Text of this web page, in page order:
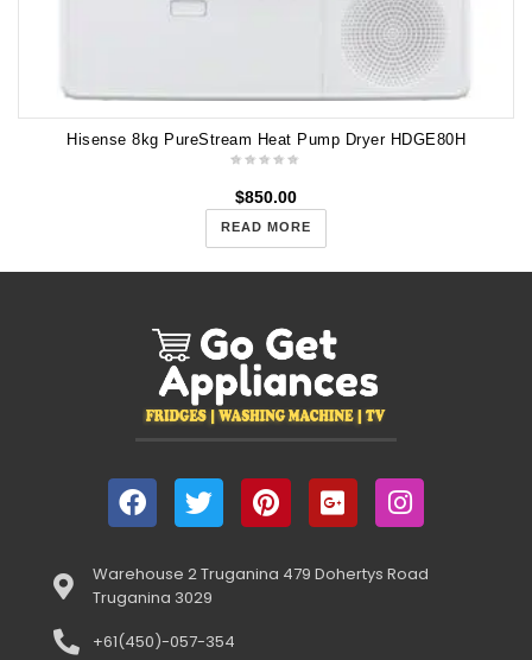
Hisense 8kg PureStream Heat Pump Dryer HDGE80H
$850.00
READ MORE
Warehouse 2 Truganina 479 Dohertys Road
Truganina 3029
+61(450)-057-354